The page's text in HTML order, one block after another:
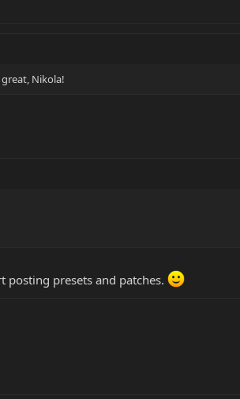
Nikola!
posting presets and patches.